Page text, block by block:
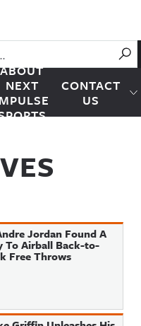
ABOUT
NEXT
CONTACT
US
Jordan Found A
To Airball Back-to-
Free Throws